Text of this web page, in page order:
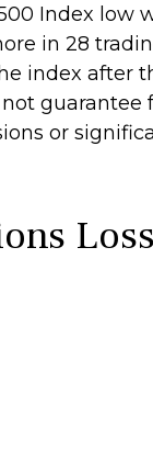
Index low
in 28
index after
guarantee
or